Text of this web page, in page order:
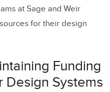
at Sage and Weir
for their design
Funding
Design Systems